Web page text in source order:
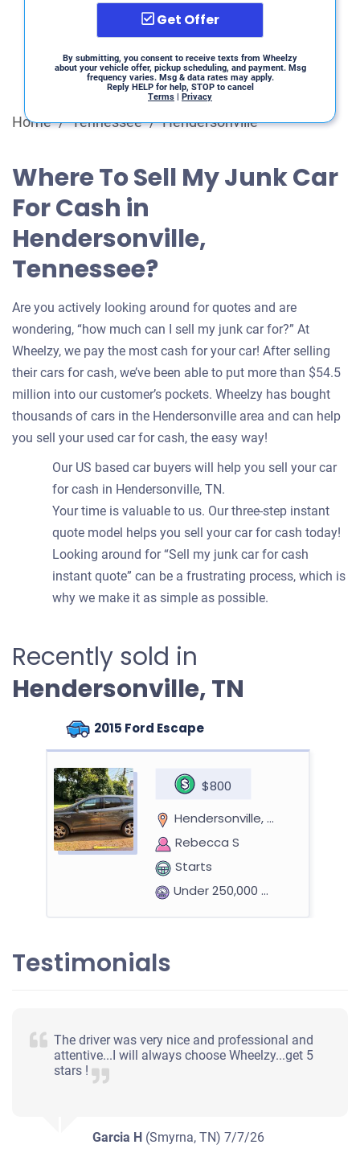
Get Offer
By submitting, you consent to receive texts from Wheelzy
about your vehicle offer, pickup scheduling, and payment. Msg
frequency varies. Msg & data rates may apply.
Reply HELP for help, STOP to cancel
Terms | Privacy
Home / Tennessee / Hendersonville
Where To Sell My Junk Car
For Cash in
Hendersonville,
Tennessee?
Are you actively looking around for quotes and are
wondering, “how much can I sell my junk car for?” At
Wheelzy, we pay the most cash for your car! After selling
their cars for cash, we’ve been able to put more than $54.5
million into our customer’s pockets. Wheelzy has bought
thousands of cars in the Hendersonville area and can help
you sell your used car for cash, the easy way!
Our US based car buyers will help you sell your car
for cash in Hendersonville, TN.
Your time is valuable to us. Our three-step instant
quote model helps you sell your car for cash today!
Looking around for “Sell my junk car for cash
instant quote” can be a frustrating process, which is
why we make it as simple as possible.
Recently sold in
Hendersonville, TN
2015 Ford Escape
$800
Hendersonville, TN
Rebecca S
Starts
Under 250,000 miles
2016 Dodge Charger
$2,000
Hendersonville, TN
Under 200,000 miles
Testimonials
The driver was very nice and professional and
attentive...I will always choose Wheelzy...get 5
stars !
Garcia H (Smyrna, TN)7/7/26